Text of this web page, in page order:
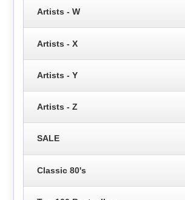
Artists - W
Artists - X
Artists - Y
Artists - Z
SALE
Classic 80's